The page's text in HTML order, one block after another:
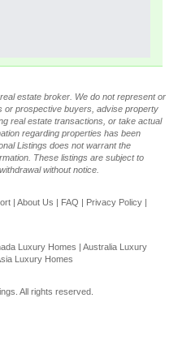
estate broker. We do not represent or
or prospective buyers, advise property
real estate transactions, or take actual
regarding properties has been
Listings does not warrant the
These listings are subject to
without notice.
| About Us | FAQ | Privacy Policy |
Luxury Homes | Australia Luxury
Luxury Homes
All rights reserved.